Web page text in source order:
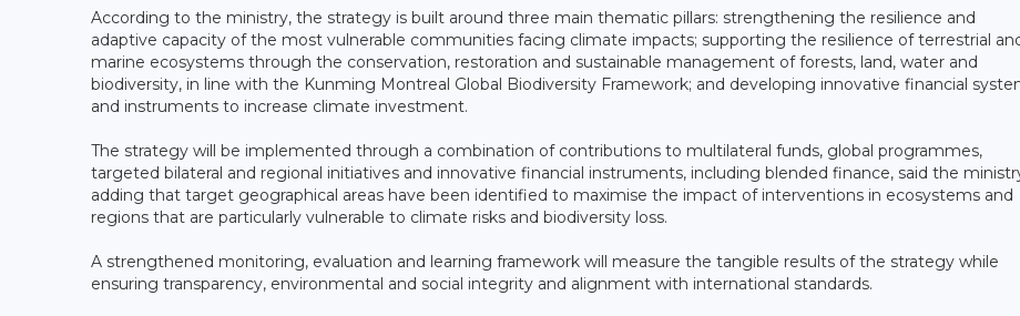
According to the ministry, the strategy is built around three main thematic pillars: strengthening the resilience and
adaptive capacity of the most vulnerable communities facing climate impacts; supporting the resilience of terrestrial
marine ecosystems through the conservation, restoration and sustainable management of forests, land, water and
biodiversity, in line with the Kunming Montreal Global Biodiversity Framework; and developing innovative financial
and instruments to increase climate investment.
The strategy will be implemented through a combination of contributions to multilateral funds, global programmes,
targeted bilateral and regional initiatives and innovative financial instruments, including blended finance, said the
adding that target geographical areas have been identified to maximise the impact of interventions in ecosystems and
regions that are particularly vulnerable to climate risks and biodiversity loss.
A strengthened monitoring, evaluation and learning framework will measure the tangible results of the strategy while
ensuring transparency, environmental and social integrity and alignment with international standards.